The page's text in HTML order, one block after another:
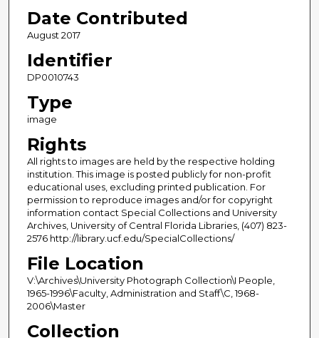
Date Contributed
August 2017
Identifier
DP0010743
Type
image
Rights
All rights to images are held by the respective holding
institution. This image is posted publicly for non-profit
educational uses, excluding printed publication. For
permission to reproduce images and/or for copyright
information contact Special Collections and University
Archives, University of Central Florida Libraries, (407) 823-
2576 http://library.ucf.edu/SpecialCollections/
File Location
V:\Archives\University Photograph Collection\I People,
1965-1996\Faculty, Administration and Staff\C, 1968-
2006\Master
Collection